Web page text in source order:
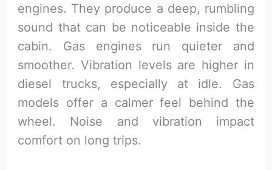
engines. They produce a deep, rumbling
sound that can be noticeable inside the
cabin. Gas engines run quieter and
smoother. Vibration levels are higher in
diesel trucks, especially at idle. Gas
models offer a calmer feel behind the
wheel. Noise and vibration impact
comfort on long trips.